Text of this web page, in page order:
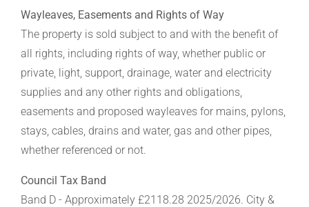
Wayleaves, Easements and Rights of Way
The property is sold subject to and with the benefit of
all rights, including rights of way, whether public or
private, light, support, drainage, water and electricity
supplies and any other rights and obligations,
easements and proposed wayleaves for mains, pylons,
stays, cables, drains and water, gas and other pipes,
whether referenced or not.
Council Tax Band
Band D - Approximately £2118.28 2025/2026. City &